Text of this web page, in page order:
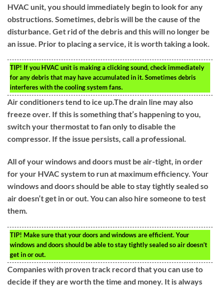
HVAC unit, you should immediately begin to look for any
obstructions. Sometimes, debris will be the cause of the
disturbance. Get rid of the debris and this will no longer be
an issue. Prior to placing a service, it is worth taking a look.
TIP! If you HVAC unit is making a clicking sound, check immediately
for any debris that may have accumulated in it. Sometimes debris
interferes with the cooling system fans.
Air conditioners tend to ice up.The drain line may also
freeze over. If this is something that’s happening to you,
switch your thermostat to fan only to disable the
compressor. If the issue persists, call a professional.
All of your windows and doors must be air-tight, in order
for your HVAC system to run at maximum efficiency. Your
windows and doors should be able to stay tightly sealed so
air doesn’t get in or out. You can also hire someone to test
them.
TIP! Make sure that your doors and windows are efficient. Your
windows and doors should be able to stay tightly sealed so air doesn’t
get in or out.
Companies with proven track record that you can use to
decide if they are worth the time and money. It is always